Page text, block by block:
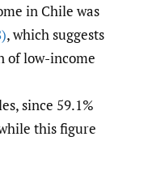
in Chile was
, which suggests
of low-income
since 59.1%
this figure